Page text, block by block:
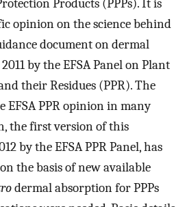
Products (PPPs). It is
opinion on the science behind
document on dermal
by the EFSA Panel on Plant
their Residues (PPR). The
EFSA PPR opinion in many
the first version of this
by the EFSA PPR Panel, has
the basis of new available
dermal absorption for PPPs